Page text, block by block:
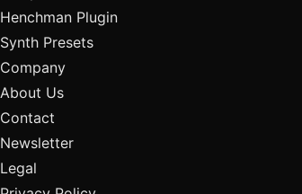
Henchman Plugin
Synth Presets
Company
About Us
Contact
Newsletter
Legal